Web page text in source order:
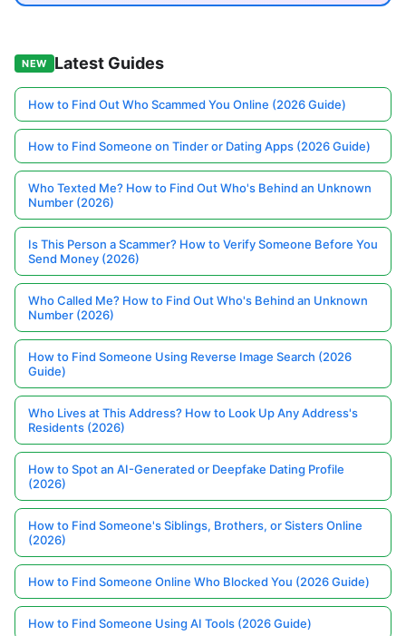
NEW Latest Guides
How to Find Out Who Scammed You Online (2026 Guide)
How to Find Someone on Tinder or Dating Apps (2026 Guide)
Who Texted Me? How to Find Out Who's Behind an Unknown
Number (2026)
Is This Person a Scammer? How to Verify Someone Before You
Send Money (2026)
Who Called Me? How to Find Out Who's Behind an Unknown
Number (2026)
How to Find Someone Using Reverse Image Search (2026
Guide)
Who Lives at This Address? How to Look Up Any Address's
Residents (2026)
How to Spot an AI-Generated or Deepfake Dating Profile
(2026)
How to Find Someone's Siblings, Brothers, or Sisters Online
(2026)
How to Find Someone Online Who Blocked You (2026 Guide)
How to Find Someone Using AI Tools (2026 Guide)